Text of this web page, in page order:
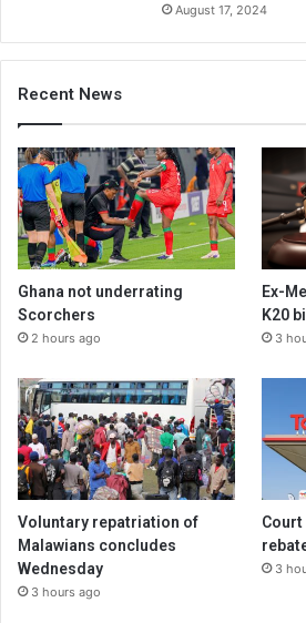
August 17, 2024
Recent News
Ghana not underrating
Scorchers
2 hours ago
Ex-
K20
3
Voluntary repatriation of
Malawians concludes
Wednesday
3 hours ago
Court
3